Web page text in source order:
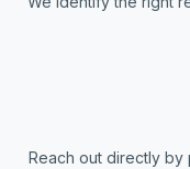
Reach out directly